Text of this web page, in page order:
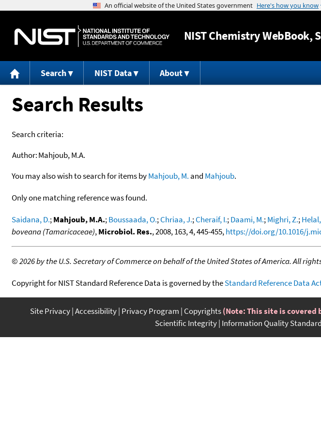
Jump
NISTChemistry WebBook,
Search NIST Data About
Search Results
Search criteria:
Author:Mahjoub, M.A.
You may also wish to search for items byMahjoub, M. and Mahjoub.
Only one matching reference was found.
Saidana, D.;Mahjoub, M.A.;Boussaada, O.;Chriaa, J.;Cheraif, I.;Daami, M.;Mighri, Z.;
boveana (Tamaricaceae),Microbiol. Res., 2008, 163, 4, 445-455,https://doi.org/10.1016/
©2026 by the U.S. Secretary of Commerce on behalf of the United States of America. All
Copyright for NIST Standard Reference Data is governed by theStandard Reference Data
Site Privacy Accessibility Privacy Program Copyrights(Note: This site is covered
Scientific Integrity Information Quality